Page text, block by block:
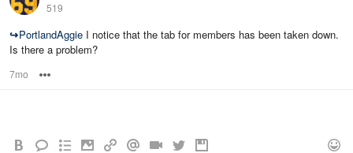
519
↪PortlandAggie I notice that the tab for members has been taken down.
Is there a problem?
7mo